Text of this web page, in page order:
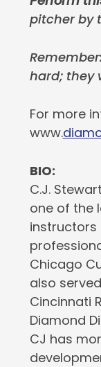
pitcher by
hard; they
For more
www.
BIO:
C.J.
one of the
instructors
Chicago
also
Cincinnati
Diamond
CJ has